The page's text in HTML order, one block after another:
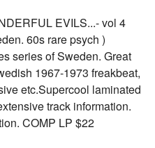
EVILS...- vol 4
60s rare psych )
series of Sweden. Great
1967-1973 freakbeat,
etc.Supercool laminated
track information.
COMP LP $22